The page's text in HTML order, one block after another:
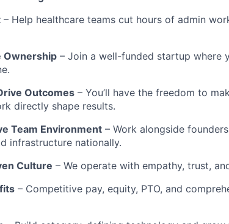
– Help healthcare teams cut hours of admin
Ownership – Join a well-funded startup where
Outcomes – You’ll have the freedom to
directly shape results.
Team Environment – Work alongside
infrastructure nationally.
Culture – We operate with empathy, trust,
– Competitive pay, equity, PTO, and